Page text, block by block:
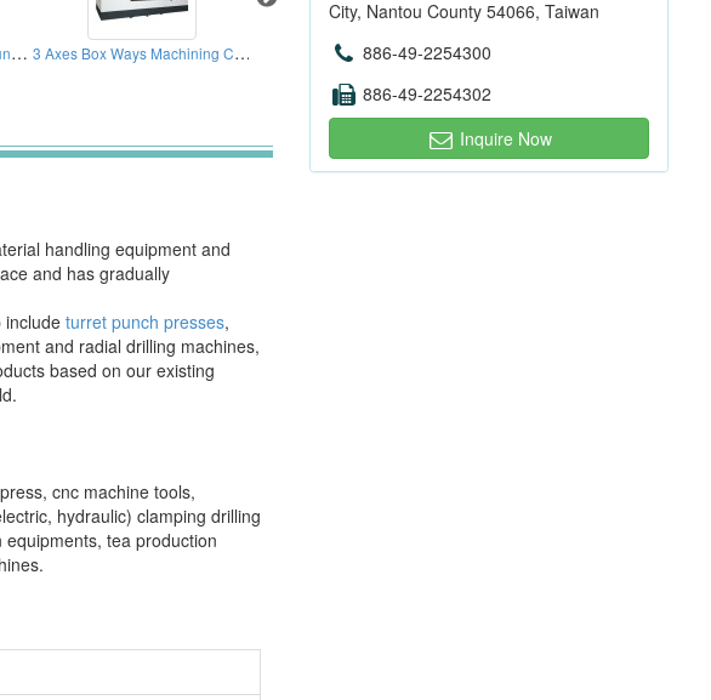
Electro Servo CNC Turret Punch Press 3 Axes Box Ways Machining Centers Horizontal Machining Centre
handling equipment and
and has gradually
include turret punch presses,
and radial drilling machines,
based on our existing
cnc machine tools,
hydraulic) clamping drilling
tea production
City, Nantou County 54066, Taiwan
886-49-2254300
886-49-2254302
Inquire Now